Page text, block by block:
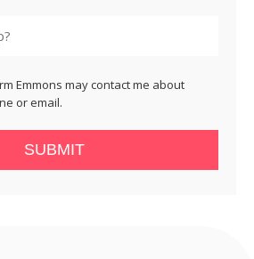
Emmons may contact me about
or email.
SUBMIT